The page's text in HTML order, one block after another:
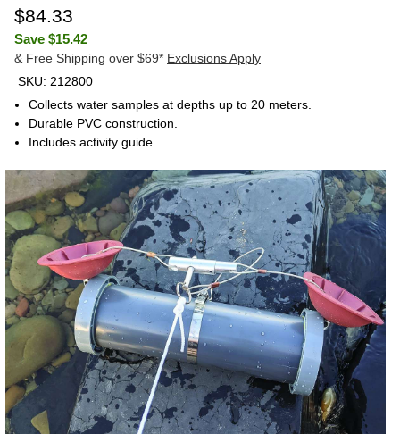
$84.33
Save $15.42
& Free Shipping over $69* Exclusions Apply
SKU: 212800
Collects water samples at depths up to 20 meters.
Durable PVC construction.
Includes activity guide.